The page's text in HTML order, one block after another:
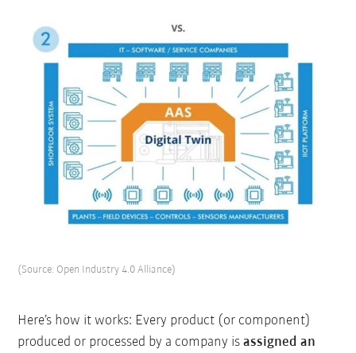
(Source: Open Industry 4.0 Alliance)
Here’s how it works: Every product (or component)
produced or processed by a company isassigned an